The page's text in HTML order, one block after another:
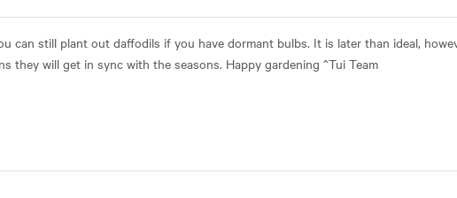
can still plant out daffodils if you have dormant bulbs. It is later than ideal,
they will get in sync with the seasons. Happy gardening ^Tui Team